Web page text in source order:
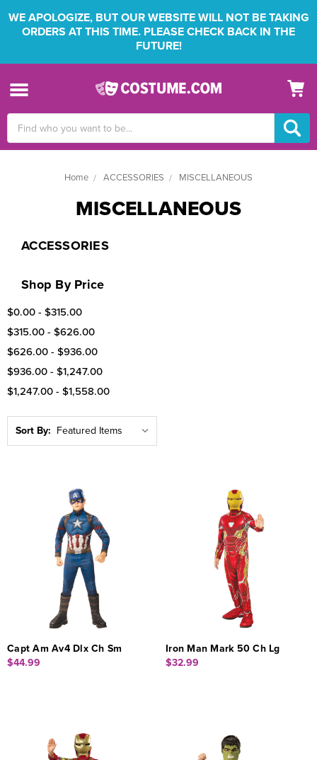
WE APOLOGIZE, BUT OUR WEBSITE WILL NOT BE TAKING
ORDERS AT THIS TIME. PLEASE CHECK BACK IN THE
FUTURE!
Keyword:
Home ACCESSORIES MISCELLANEOUS
MISCELLANEOUS
ACCESSORIES
Shop By Price
$0.00 - $315.00
$315.00 - $626.00
$626.00 - $936.00
$936.00 - $1,247.00
$1,247.00 - $1,558.00
Sort By:
Capt Am Av4 Dlx Ch Sm
$44.99
Iron Man Mark 50 Ch Lg
$32.99